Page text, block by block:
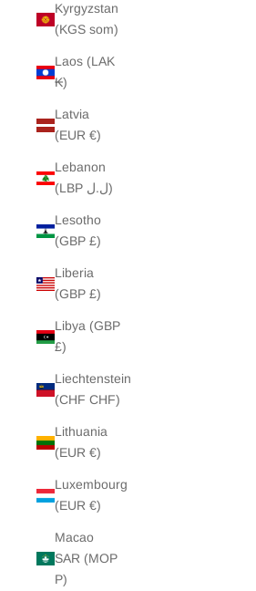
Kyrgyzstan
(KGS som)
Laos (LAK
₭)
Latvia
(EUR €)
Lebanon
(LBP ل.ل)
Lesotho
(GBP £)
Liberia
(GBP £)
Libya (GBP
£)
Liechtenstein
(CHF CHF)
Lithuania
(EUR €)
Luxembourg
(EUR €)
Macao
SAR (MOP
P)